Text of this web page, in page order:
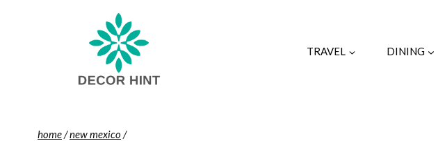
TRAVEL DINING
home/new mexico /